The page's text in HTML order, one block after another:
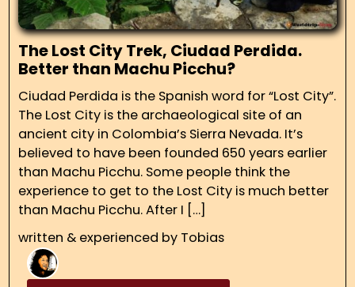
The Lost City Trek, Ciudad Perdida.
Better than Machu Picchu?
Ciudad Perdida is the Spanish word for “Lost City”.
The Lost City is the archaeological site of an
ancient city in Colombia’s Sierra Nevada. It’s
believed to have been founded 650 years earlier
than Machu Picchu. Some people think the
experience to get to the Lost City is much better
than Machu Picchu. After I […]
written & experienced by Tobias